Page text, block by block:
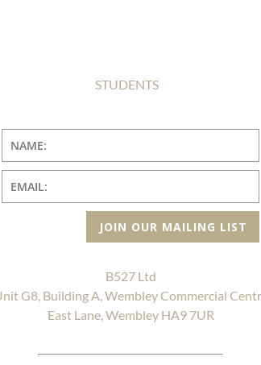
JOIN OUR MAILING LIST
B527 Ltd
Unit G8, Building A, Wembley Commercial Centre